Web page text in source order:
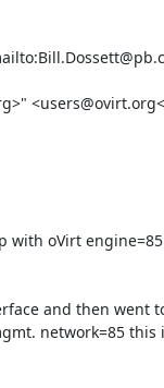
oVirt engine=85
and then went
network=85 this